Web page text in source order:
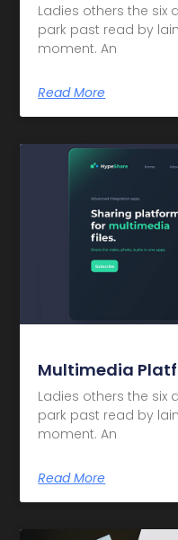
Ladies others the six
park past read by
moment. An
Read More
Multimedia
Ladies others the six
park past read by
moment. An
Read More